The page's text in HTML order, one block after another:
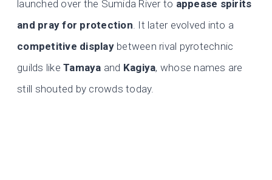
launched over the Sumida River to appease spirits
and pray for protection. It later evolved into a
competitive displaybetween rival pyrotechnic
guilds likeTamaya and Kagiya, whose names are
still shouted by crowds today.